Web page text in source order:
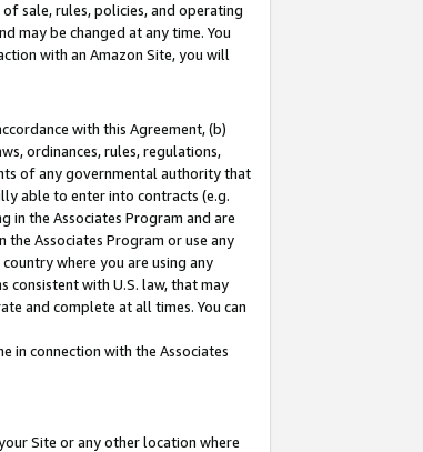
sale, rules, policies, and operating
may be changed at any time. You
with an Amazon Site, you will
with this Agreement, (b)
ordinances, rules, regulations,
of any governmental authority that
able to enter into contracts (e.g.
the Associates Program and are
Associates Program or use any
where you are using any
with U.S. law, that may
and complete at all times. You can
in connection with the Associates
Site or any other location where